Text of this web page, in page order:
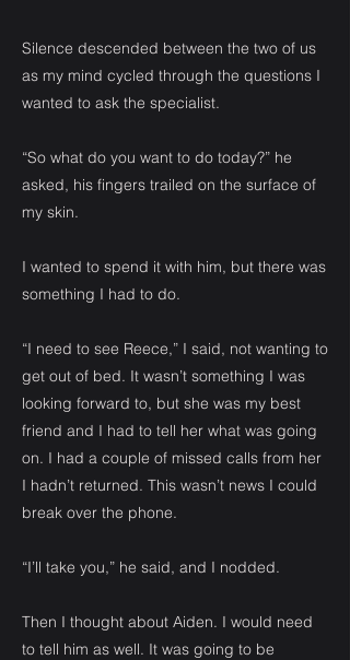
Silence descended between the two of us
as my mind cycled through the questions I
wanted to ask the specialist.
“So what do you want to do today?” he
asked, his fingers trailed on the surface of
my skin.
I wanted to spend it with him, but there was
something I had to do.
“I need to see Reece,” I said, not wanting to
get out of bed. It wasn’t something I was
looking forward to, but she was my best
friend and I had to tell her what was going
on. I had a couple of missed calls from her
I hadn’t returned. This wasn’t news I could
break over the phone.
“I’ll take you,” he said, and I nodded.
Then I thought about Aiden. I would need
to tell him as well. It was going to be